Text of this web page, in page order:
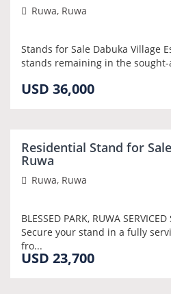
Ruwa, Ruwa
Stands for Sale Dabuka Village
stands remaining in the sought-
USD 36,000
Residential Stand for
Ruwa
Ruwa, Ruwa
BLESSED PARK, RUWA
Secure your stand in a fully
fro...
USD 23,700